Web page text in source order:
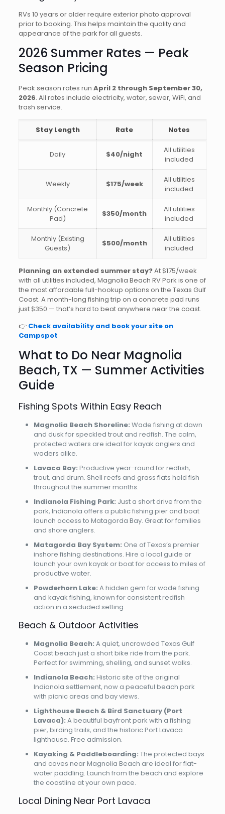
RVs 10 years or older require exterior photo approval
prior to booking. This helps maintain the quality and
appearance of the park for all guests.
2026 Summer Rates — Peak
Season Pricing
Peak season rates run April 2 through September 30,
2026. All rates include electricity, water, sewer, WiFi, and
trash service.
Stay Length Rate Notes
Daily $40/night
All utilities
included
Weekly $175/week
All utilities
included
Monthly (Concrete
Pad)
$350/month
All utilities
included
Monthly (Existing
Guests)
$500/month
All utilities
included
Planning an extended summer stay?At $175/week
with all utilities included, Magnolia Beach RV Park is one of
the most affordable full-hookup options on the Texas Gulf
Coast. A month-long fishing trip on a concrete pad runs
just $350 — that’s hard to beat anywhere near the coast.
👉 Check availability and book your site on
Campspot
What to Do Near Magnolia
Beach, TX — Summer Activities
Guide
Fishing Spots Within Easy Reach
Magnolia Beach Shoreline: Wade fishing at dawn
and dusk for speckled trout and redfish. The calm,
protected waters are ideal for kayak anglers and
waders alike.
Lavaca Bay: Productive year-round for redfish,
trout, and drum. Shell reefs and grass flats hold fish
throughout the summer months.
Indianola Fishing Park: Just a short drive from the
park, Indianola offers a public fishing pier and boat
launch access to Matagorda Bay. Great for families
and shore anglers.
Matagorda Bay System: One of Texas’s premier
inshore fishing destinations. Hire a local guide or
launch your own kayak or boat for access to miles of
productive water.
Powderhorn Lake: A hidden gem for wade fishing
and kayak fishing, known for consistent redfish
action in a secluded setting.
Beach & Outdoor Activities
Magnolia Beach: A quiet, uncrowded Texas Gulf
Coast beach just a short bike ride from the park.
Perfect for swimming, shelling, and sunset walks.
Indianola Beach: Historic site of the original
Indianola settlement, now a peaceful beach park
with picnic areas and bay views.
Lighthouse Beach & Bird Sanctuary (Port
Lavaca): A beautiful bayfront park with a fishing
pier, birding trails, and the historic Port Lavaca
lighthouse. Free admission.
Kayaking & Paddleboarding: The protected bays
and coves near Magnolia Beach are ideal for flat-
water paddling. Launch from the beach and explore
the coastline at your own pace.
Local Dining Near Port Lavaca